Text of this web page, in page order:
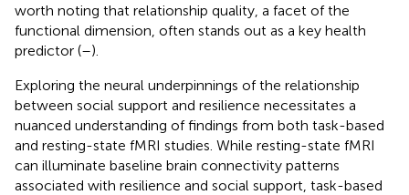
worth noting that relationship quality, a facet of the
functional dimension, often stands out as a key health
predictor (–).
Exploring the neural underpinnings of the relationship
between social support and resilience necessitates a
nuanced understanding of findings from both task-based
and resting-state fMRI studies. While resting-state fMRI
can illuminate baseline brain connectivity patterns
associated with resilience and social support, task-based